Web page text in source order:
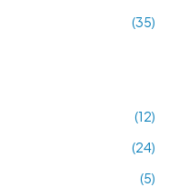
(35)
(12)
(24)
(5)